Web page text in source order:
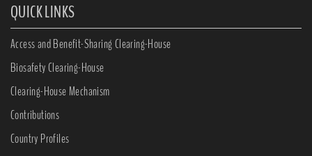
QUICK LINKS
Access and Benefit-Sharing Clearing-House
Biosafety Clearing-House
Clearing-House Mechanism
Contributions
Country Profiles